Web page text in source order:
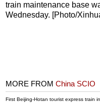
train maintenance base
Wednesday. [Photo/
MORE FROMChina SCIO
First Beijing-Hotan tourist express train